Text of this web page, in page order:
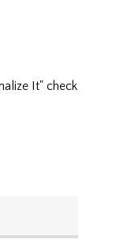
It" check